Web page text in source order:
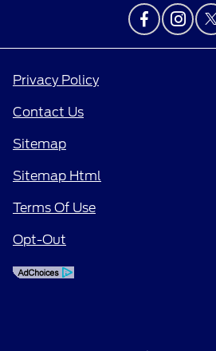
Privacy Policy
Contact Us
Sitemap
Sitemap Html
Terms Of Use
Opt-Out